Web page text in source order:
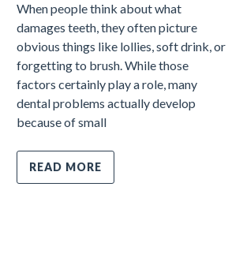
When people think about what
damages teeth, they often picture
obvious things like lollies, soft drink, or
forgetting to brush. While those
factors certainly play a role, many
dental problems actually develop
because of small
READ MORE